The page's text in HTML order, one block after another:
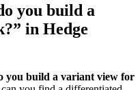
you build a
in Hedge
you build a variant view for